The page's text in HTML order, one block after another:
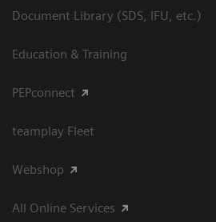
Document Library (SDS, IFU, etc.)
Education & Training
PEPconnect
teamplay Fleet
Webshop
All Online Services